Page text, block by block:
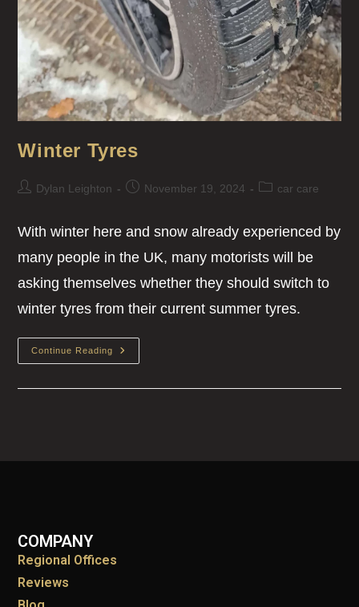
Winter Tyres
Dylan Leighton November 19, 2024 car care
With winter here and snow already experienced by
many people in the UK, many motorists will be
asking themselves whether they should switch to
winter tyres from their current summer tyres.
Continue Reading
COMPANY
Regional Offices
Reviews